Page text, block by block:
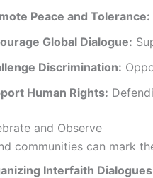
Peace and Tolerance:
Global Dialogue:
Discrimination:
Human Rights:
and Observe
communities can mark
Interfaith